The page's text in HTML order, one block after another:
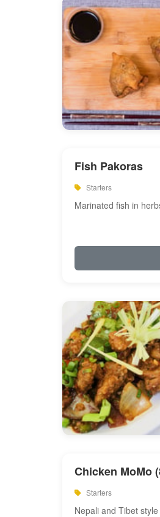
Fish Pakoras
Starters
Marinated fish in
Chicken MoMo
Starters
Nepali and Tibet